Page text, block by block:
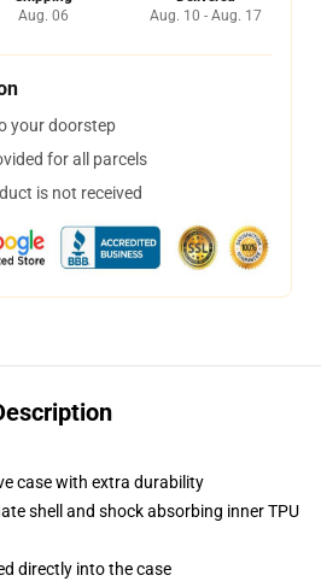
Aug. 06
Aug. 10 - Aug. 17
your doorstep
for all parcels
is not received
case with extra durability
shell and shock absorbing inner TPU
directly into the case